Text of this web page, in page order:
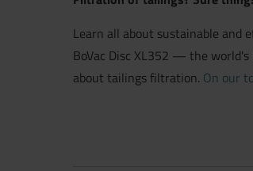
Learn all about sustainable and
BoVac Disc XL352 — the
about tailings filtration. On our